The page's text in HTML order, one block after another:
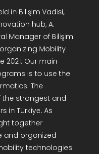
in Bilişim Vadisi,
hub, A.
Manager of Bilişim
Mobility
2021. Our main
is to use the
The
strongest and
in Türkiye. As
together
and organized
technologies.